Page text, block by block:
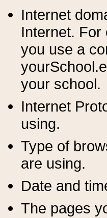
Internet
Internet. For
you use a
your school.
Internet
using.
Type of
are using.
Date and
The pages